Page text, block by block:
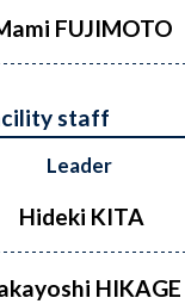
FUJIMOTO
staff
Leader
Hideki KITA
HIKAGE